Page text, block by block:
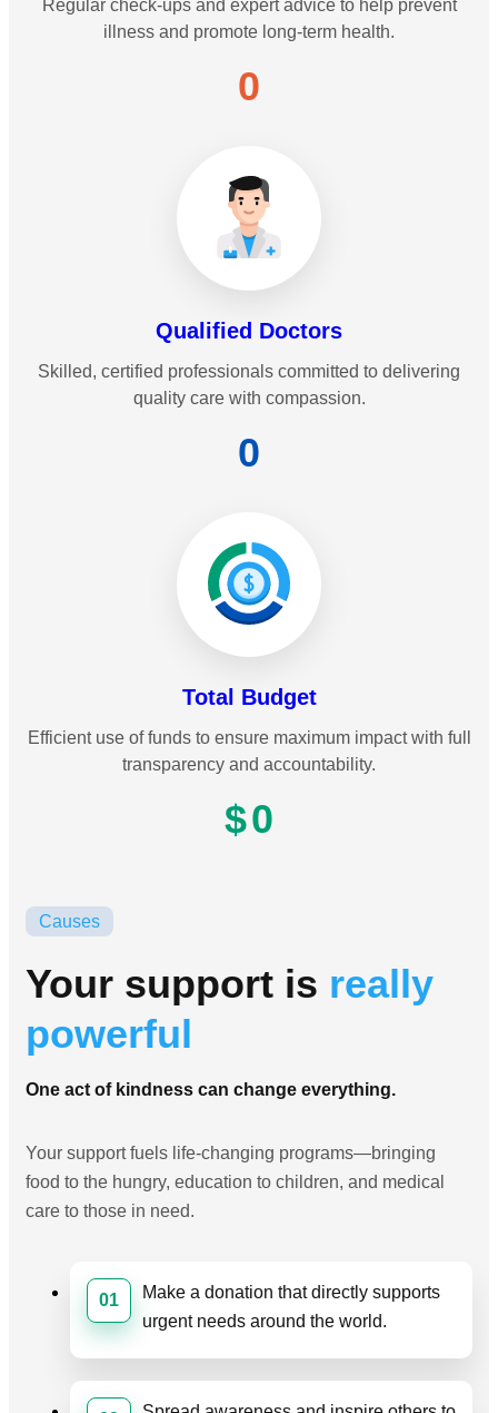
Regular check-ups and expert advice to help prevent
illness and promote long-term health.
0
Qualified Doctors
Skilled, certified professionals committed to delivering
quality care with compassion.
0
Total Budget
Efficient use of funds to ensure maximum impact with full
transparency and accountability.
$0
Causes
Your support is really
powerful
One act of kindness can change everything.
Your support fuels life-changing programs—bringing
food to the hungry, education to children, and medical
care to those in need.
01
Make a donation that directly supports
urgent needs around the world.